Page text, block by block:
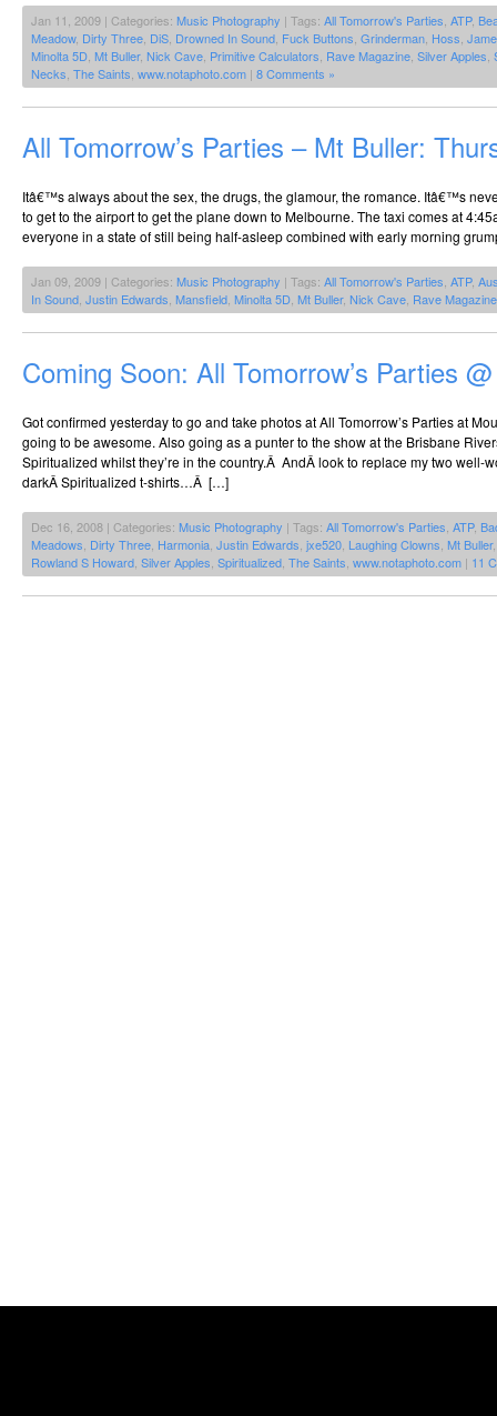
Jan 11, 2009 | Categories: Music Photography | Tags: All Tomorrow's Parties, ATP,
Meadow, Dirty Three, DiS, Drowned In Sound, Fuck Buttons, Grinderman, Hoss,
Minolta 5D, Mt Buller, Nick Cave, Primitive Calculators, Rave Magazine, Silver Apples,
Necks, The Saints, www.notaphoto.com | 8 Comments »
All Tomorrow’s Parties – Mt Buller:
Itâ€™s always about the sex, the drugs, the glamour, the romance. Itâ€™s
to get to the airport to get the plane down to Melbourne. The taxi comes at
everyone in a state of still being half-asleep combined with early morning
Jan 09, 2009 | Categories: Music Photography | Tags: All Tomorrow's Parties, ATP,
In Sound, Justin Edwards, Mansfield, Minolta 5D, Mt Buller, Nick Cave, Rave Magazine
Coming Soon: All Tomorrow’s Parties
Got confirmed yesterday to go and take photos at All Tomorrow’s Parties at
going to be awesome. Also going as a punter to the show at the Brisbane
Spiritualized whilst they’re in the country.Â AndÂ look to replace my two well-
darkÂ Spiritualized t-shirts…Â […]
Dec 16, 2008 | Categories: Music Photography | Tags: All Tomorrow's Parties ATP,
Meadows Dirty Three Harmonia Justin Edwards jxe520 Laughing Clowns Mt Buller
Rowland S Howard Silver Apples Spiritualized The Saints www.notaphoto.com | 11